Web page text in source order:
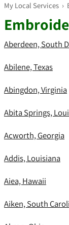
My Local Services ›
Aberdeen, South
Abilene, Texas
Abingdon, Virginia
Abita Springs,
Acworth, Georgia
Addis, Louisiana
Aiea, Hawaii
Aiken, South